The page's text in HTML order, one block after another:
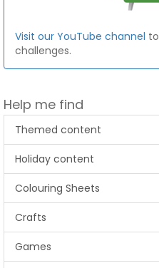
Visit our YouTube channel
challenges.
Help me find
Themed content
Holiday content
Colouring Sheets
Crafts
Games